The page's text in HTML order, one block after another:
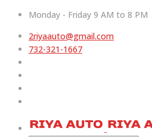
Monday - Friday 9 AM to 8
2riyaauto@gmail.com
732-321-1667